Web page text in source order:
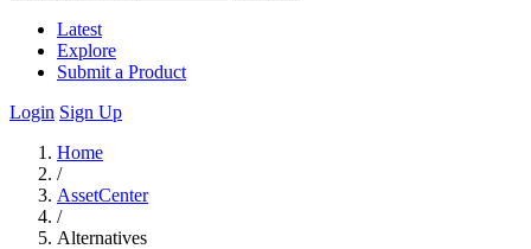
Latest
Explore
Submit a Product
Login Sign Up
Home
/
AssetCenter
/
Alternatives